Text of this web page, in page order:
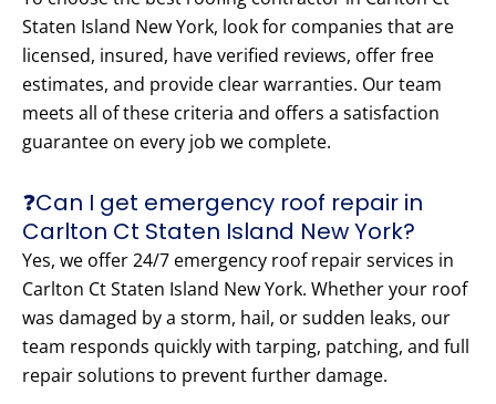
Staten Island New York, look for companies that are
licensed, insured, have verified reviews, offer free
estimates, and provide clear warranties. Our team
meets all of these criteria and offers a satisfaction
guarantee on every job we complete.
❓Can I get emergency roof repair in
Carlton Ct Staten Island New York?
Yes, we offer 24/7 emergency roof repair services in
Carlton Ct Staten Island New York. Whether your roof
was damaged by a storm, hail, or sudden leaks, our
team responds quickly with tarping, patching, and full
repair solutions to prevent further damage.